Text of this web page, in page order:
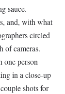
sauce.
and, with what
circled
of cameras.
one person
in a close-up
shots for